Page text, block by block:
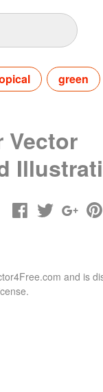
green
Vector
and is